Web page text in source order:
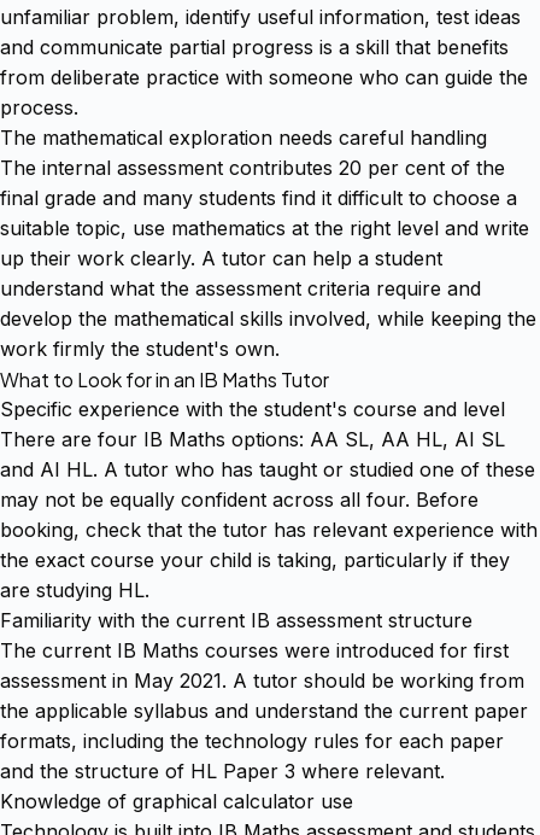
unfamiliar problem, identify useful information, test ideas
and communicate partial progress is a skill that benefits
from deliberate practice with someone who can guide the
process.
The mathematical exploration needs careful handling
The internal assessment contributes 20 per cent of the
final grade and many students find it difficult to choose a
suitable topic, use mathematics at the right level and write
up their work clearly. A tutor can help a student
understand what the assessment criteria require and
develop the mathematical skills involved, while keeping the
work firmly the student's own.
What to Look for in an IB Maths Tutor
Specific experience with the student's course and level
There are four IB Maths options: AA SL, AA HL, AI SL
and AI HL. A tutor who has taught or studied one of these
may not be equally confident across all four. Before
booking, check that the tutor has relevant experience with
the exact course your child is taking, particularly if they
are studying HL.
Familiarity with the current IB assessment structure
The current IB Maths courses were introduced for first
assessment in May 2021. A tutor should be working from
the applicable syllabus and understand the current paper
formats, including the technology rules for each paper
and the structure of HL Paper 3 where relevant.
Knowledge of graphical calculator use